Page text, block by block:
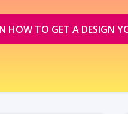
HOW TO GET A DESIGN